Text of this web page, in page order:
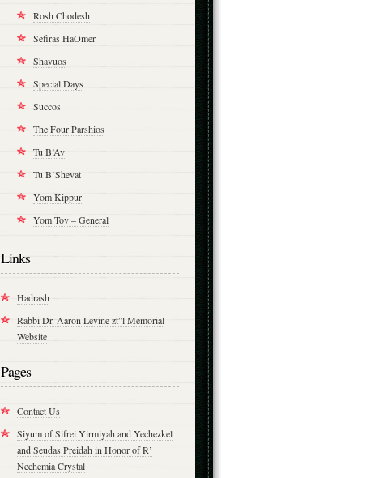
Rosh Chodesh
Sefiras HaOmer
Shavuos
Special Days
Succos
The Four Parshios
Tu B’Av
Tu B’Shevat
Yom Kippur
Yom Tov – General
Links
Hadrash
Rabbi Dr. Aaron Levine zt”l Memorial
Website
Pages
Contact Us
Siyum of Sifrei Yirmiyah and Yechezkel
and Seudas Preidah in Honor of R’
Nechemia Crystal